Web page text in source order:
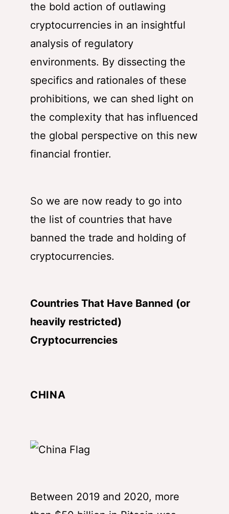
the bold action of outlawing
cryptocurrencies in an insightful
analysis of regulatory
environments. By dissecting the
specifics and rationales of these
prohibitions, we can shed light on
the complexity that has influenced
the global perspective on this new
financial frontier.
So we are now ready to go into
the list of countries that have
banned the trade and holding of
cryptocurrencies.
Countries That Have Banned (or
heavily restricted)
Cryptocurrencies
CHINA
Between 2019 and 2020, more